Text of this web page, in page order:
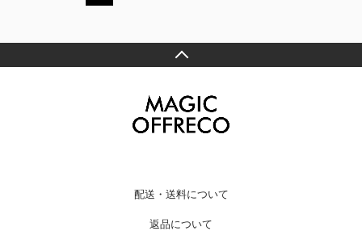
配送・送料について
返品について